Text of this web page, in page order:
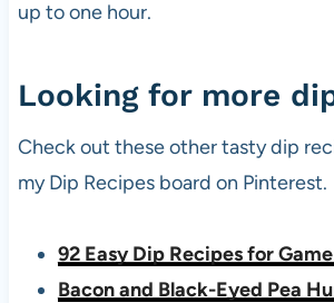
up to one hour.
Looking for more
Check out these other tasty dip
my Dip Recipes board on Pinterest.
92 Easy Dip Recipes for
Bacon and Black-Eyed Pea